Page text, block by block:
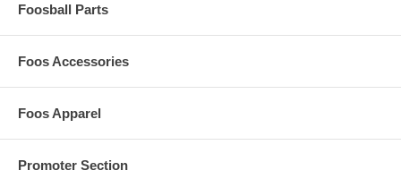
Foosball Parts
Foos Accessories
Foos Apparel
Promoter Section